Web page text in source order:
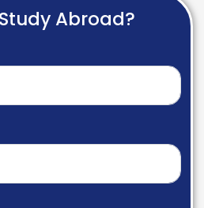
Abroad?